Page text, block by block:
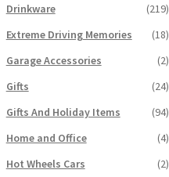
Drinkware
(219)
Extreme Driving Memories
(18)
Garage Accessories
(2)
Gifts
(24)
Gifts And Holiday Items
(94)
Home and Office
(4)
Hot Wheels Cars
(2)